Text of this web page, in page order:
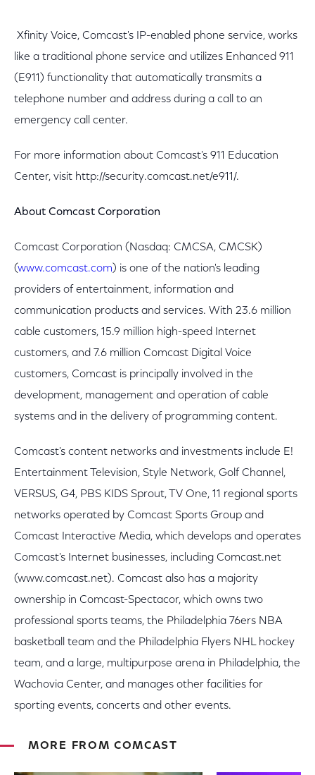
Xfinity Voice, Comcast's IP-enabled phone service, works
like a traditional phone service and utilizes Enhanced 911
(E911) functionality that automatically transmits a
telephone number and address during a call to an
emergency call center.
For more information about Comcast's 911 Education
Center, visit http://security.comcast.net/e911/.
About Comcast Corporation
Comcast Corporation (Nasdaq: CMCSA, CMCSK)
(www.comcast.com) is one of the nation's leading
providers of entertainment, information and
communication products and services. With 23.6 million
cable customers, 15.9 million high-speed Internet
customers, and 7.6 million Comcast Digital Voice
customers, Comcast is principally involved in the
development, management and operation of cable
systems and in the delivery of programming content.
Comcast's content networks and investments include E!
Entertainment Television, Style Network, Golf Channel,
VERSUS, G4, PBS KIDS Sprout, TV One, 11 regional sports
networks operated by Comcast Sports Group and
Comcast Interactive Media, which develops and operates
Comcast's Internet businesses, including Comcast.net
(www.comcast.net). Comcast also has a majority
ownership in Comcast-Spectacor, which owns two
professional sports teams, the Philadelphia 76ers NBA
basketball team and the Philadelphia Flyers NHL hockey
team, and a large, multipurpose arena in Philadelphia, the
Wachovia Center, and manages other facilities for
sporting events, concerts and other events.
MORE FROM COMCAST